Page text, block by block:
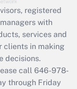
registered
with
services and
clients in making
decisions.
call 646-978-
through Friday